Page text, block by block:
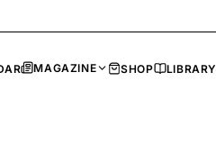
MAGAZINE SHOP LIBRARY